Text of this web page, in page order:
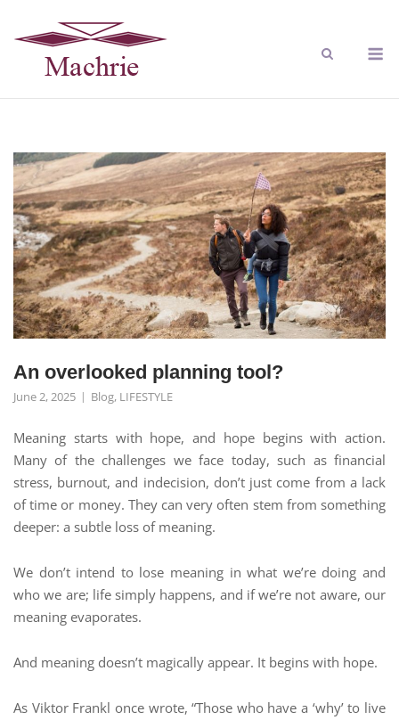
An overlooked planning tool?
June 2, 2025 Blog, LIFESTYLE
Meaning starts with hope, and hope begins with action.
Many of the challenges we face today, such as financial
stress, burnout, and indecision, don’t just come from a lack
of time or money. They can very often stem from something
deeper: a subtle loss of meaning.
We don’t intend to lose meaning in what we’re doing and
who we are; life simply happens, and if we’re not aware, our
meaning evaporates.
And meaning doesn’t magically appear. It begins with hope.
As Viktor Frankl once wrote, “Those who have a ‘why’ to live